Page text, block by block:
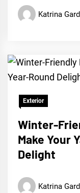
Katrina
Exterior
Winter-
Make Your
Delight
Katrina